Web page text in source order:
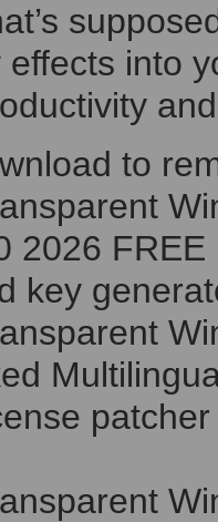
into
to
2026 FREE
key